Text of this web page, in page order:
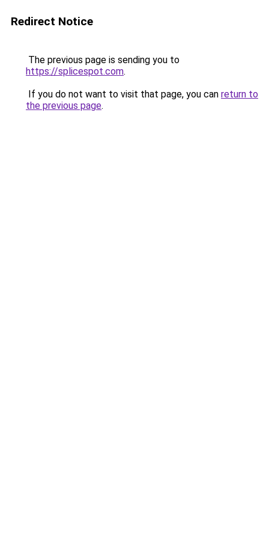
Redirect Notice
The previous page is sending you to
https://splicespot.com.
If you do not want to visit that page, you can return to
the previous page.